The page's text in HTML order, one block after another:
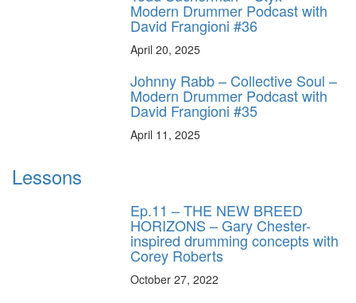
Modern Drummer Podcast with
David Frangioni #36
April 20, 2025
Johnny Rabb – Collective Soul –
Modern Drummer Podcast with
David Frangioni #35
April 11, 2025
Lessons
Ep.11 – THE NEW BREED
HORIZONS – Gary Chester-
inspired drumming concepts with
Corey Roberts
October 27, 2022